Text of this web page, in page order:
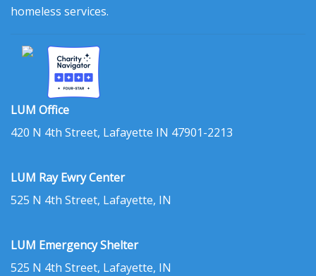
homeless services.
LUM Office
420 N 4th Street, Lafayette IN 47901-2213
LUM Ray Ewry Center
525 N 4th Street, Lafayette, IN
LUM Emergency Shelter
525 N 4th Street, Lafayette, IN